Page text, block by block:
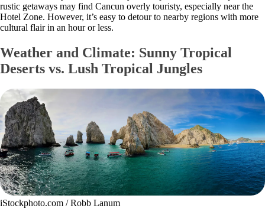
rustic getaways may find Cancun overly touristy, especially near the
Hotel Zone. However, it’s easy to detour to nearby regions with more
cultural flair in an hour or less.
Weather and Climate: Sunny Tropical
Deserts vs. Lush Tropical Jungles
iStockphoto.com / Robb Lanum